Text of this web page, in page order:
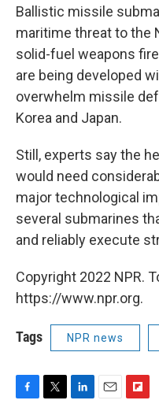
Ballistic missile
maritime threat to the
solid-fuel weapons
are being developed
overwhelm missile
Korea and Japan.
Still, experts say the
would need
major technological
several submarines
and reliably execute
Copyright 2022 NPR.
https://www.npr.org.
Tags NPR news
F
T
L
E
F